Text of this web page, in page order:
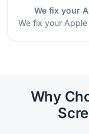
We fix your
We fix your
Why